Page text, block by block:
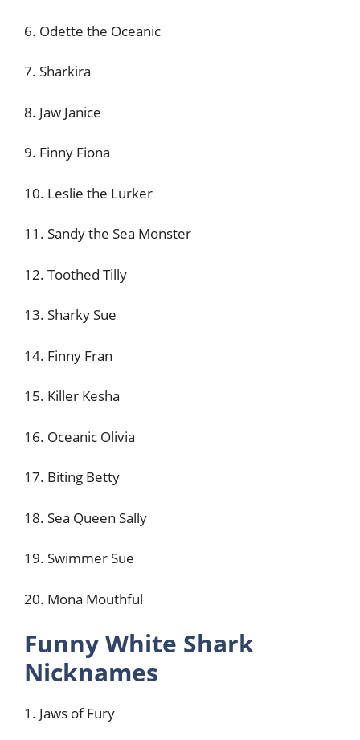
6. Odette the Oceanic
7. Sharkira
8. Jaw Janice
9. Finny Fiona
10. Leslie the Lurker
11. Sandy the Sea Monster
12. Toothed Tilly
13. Sharky Sue
14. Finny Fran
15. Killer Kesha
16. Oceanic Olivia
17. Biting Betty
18. Sea Queen Sally
19. Swimmer Sue
20. Mona Mouthful
Funny White Shark
Nicknames
1. Jaws of Fury